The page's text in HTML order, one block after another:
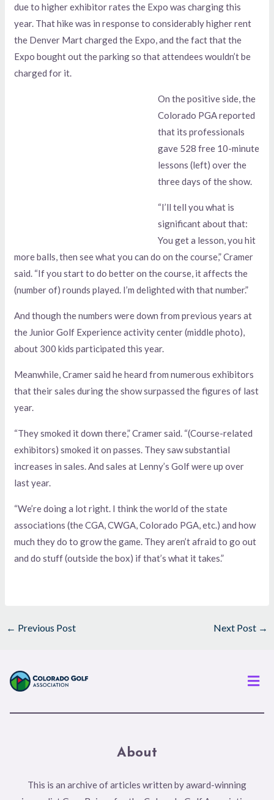
due to higher exhibitor rates the Expo was charging this
year. That hike was in response to considerably higher rent
the Denver Mart charged the Expo, and the fact that the
Expo bought out the parking so that attendees wouldn’t be
charged for it.
On the positive side, the
Colorado PGA reported
that its professionals
gave 528 free 10-minute
lessons (left) over the
three days of the show.
“I’ll tell you what is
significant about that:
You get a lesson, you hit
more balls, then see what you can do on the course,” Cramer
said. “If you start to do better on the course, it affects the
(number of) rounds played. I’m delighted with that number.”
And though the numbers were down from previous years at
the Junior Golf Experience activity center (middle photo),
about 300 kids participated this year.
Meanwhile, Cramer said he heard from numerous exhibitors
that their sales during the show surpassed the figures of last
year.
“They smoked it down there,” Cramer said. “(Course-related
exhibitors) smoked it on passes. They saw substantial
increases in sales. And sales at Lenny’s Golf were up over
last year.
“We’re doing a lot right. I think the world of the state
associations (the CGA, CWGA, Colorado PGA, etc.) and how
much they do to grow the game. They aren’t afraid to go out
and do stuff (outside the box) if that’s what it takes.”
← Previous Post Next Post →
About
This is an archive of articles written by award-winning